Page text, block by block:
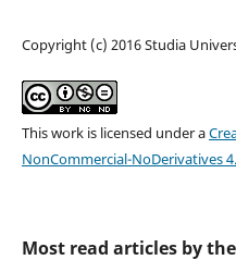
Copyright (c) 2016 Studia
This work is licensed under a
NonCommercial-NoDerivatives
Most read articles by